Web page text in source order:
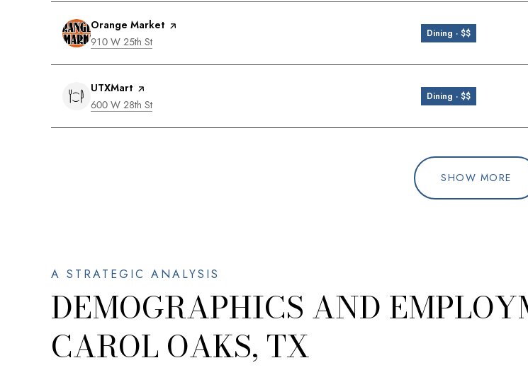
Visit the
Orange Market page on Yelp
Search
910 W 25th St
Dining · $$
Visit the
UTXMart page on Yelp
Search
600 W 28th St
Dining · $$
SHOW MORE
DEMOGRAPHICS AND
CAROL OAKS, TX